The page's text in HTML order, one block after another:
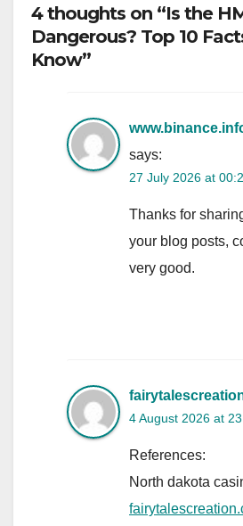
4 thoughts on “Is the
Dangerous? Top 10
Know”
says:
27 July 2026 at
Thanks for
your blog posts,
very good.
4 August 2026 at
References:
North dakota